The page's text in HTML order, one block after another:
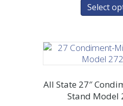
Select
All State 27″
Stand Model